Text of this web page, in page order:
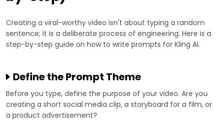
Creating a viral-worthy video isn't about typing a random
sentence; it is a deliberate process of engineering. Here is a
step-by-step guide on how to write prompts for Kling AI.
Define the Prompt Theme
Before you type, define the purpose of your video. Are you
creating a short social media clip, a storyboard for a film, or
a product advertisement?